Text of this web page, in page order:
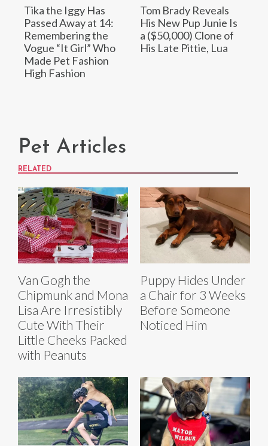
Tika the Iggy Has
Passed Away at 14:
Remembering the
Vogue “It Girl” Who
Made Pet Fashion
High Fashion
Tom Brady Reveals
His New Pup Junie Is
a ($50,000) Clone of
His Late Pittie, Lua
Pet Articles
RELATED
Van Gogh the
Chipmunk and Mona
Lisa Are Irresistibly
Cute With Their
Little Cheeks Packed
with Peanuts
Puppy Hides Under
a Chair for 3 Weeks
Before Someone
Noticed Him